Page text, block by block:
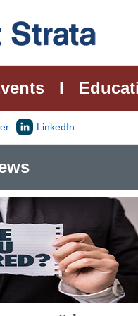
I
LinkedIn